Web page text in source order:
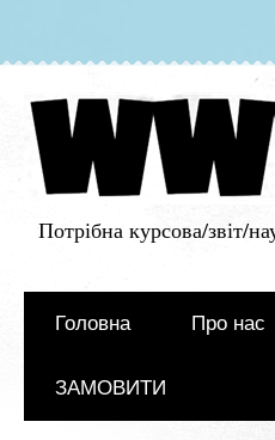
Потрібна курсова/звіт/
Головна Про нас
ЗАМОВИТИ